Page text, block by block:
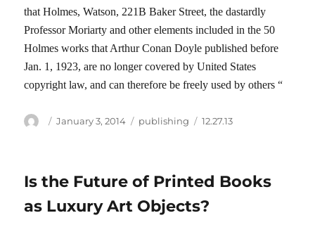
that Holmes, Watson, 221B Baker Street, the dastardly
Professor Moriarty and other elements included in the 50
Holmes works that Arthur Conan Doyle published before
Jan. 1, 1923, are no longer covered by United States
copyright law, and can therefore be freely used by others “
Author
Posted
January 3, 2014 Categories
publishing Tags
12.27.13
Is the Future of Printed Books
as Luxury Art Objects?